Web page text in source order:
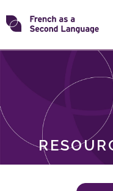
Skip
toTransforming
ROLES